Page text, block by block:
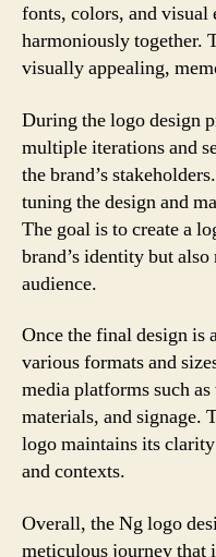
fonts, colors, and visual
harmoniously together.
visually appealing,
During the logo design
multiple iterations and
the brand’s
tuning the design and
The goal is to create a
brand’s identity but
audience.
Once the final design is
various formats and
media platforms such
materials, and signage.
logo maintains its
and contexts.
Overall, the Ng logo
meticulous journey that